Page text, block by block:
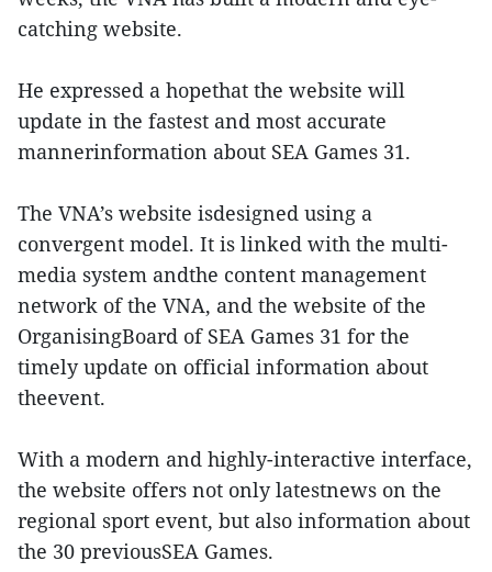
catching website.
He expressed a hopethat the website will
update in the fastest and most accurate
mannerinformation about SEA Games 31.
The VNA’s website isdesigned using a
convergent model. It is linked with the multi-
media system andthe content management
network of the VNA, and the website of the
OrganisingBoard of SEA Games 31 for the
timely update on official information about
theevent.
With a modern and highly-interactive interface,
the website offers not only latestnews on the
regional sport event, but also information about
the 30 previousSEA Games.